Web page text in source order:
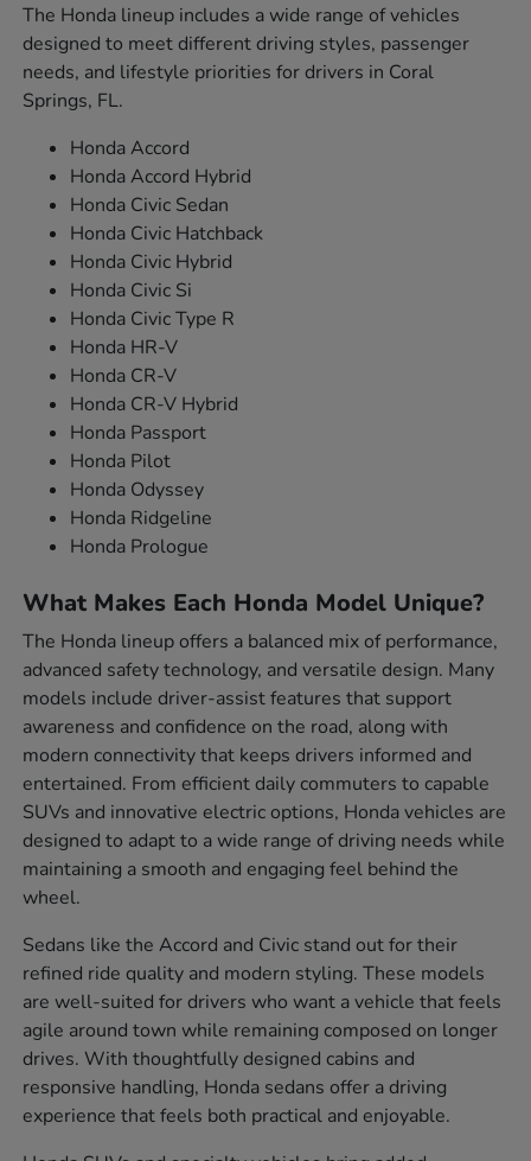
The Honda lineup includes a wide range of vehicles
designed to meet different driving styles, passenger
needs, and lifestyle priorities for drivers in Coral
Springs, FL.
Honda Accord
Honda Accord Hybrid
Honda Civic Sedan
Honda Civic Hatchback
Honda Civic Hybrid
Honda Civic Si
Honda Civic Type R
Honda HR-V
Honda CR-V
Honda CR-V Hybrid
Honda Passport
Honda Pilot
Honda Odyssey
Honda Ridgeline
Honda Prologue
What Makes Each Honda Model Unique?
The Honda lineup offers a balanced mix of performance,
advanced safety technology, and versatile design. Many
models include driver-assist features that support
awareness and confidence on the road, along with
modern connectivity that keeps drivers informed and
entertained. From efficient daily commuters to capable
SUVs and innovative electric options, Honda vehicles are
designed to adapt to a wide range of driving needs while
maintaining a smooth and engaging feel behind the
wheel.
Sedans like the Accord and Civic stand out for their
refined ride quality and modern styling. These models
are well-suited for drivers who want a vehicle that feels
agile around town while remaining composed on longer
drives. With thoughtfully designed cabins and
responsive handling, Honda sedans offer a driving
experience that feels both practical and enjoyable.